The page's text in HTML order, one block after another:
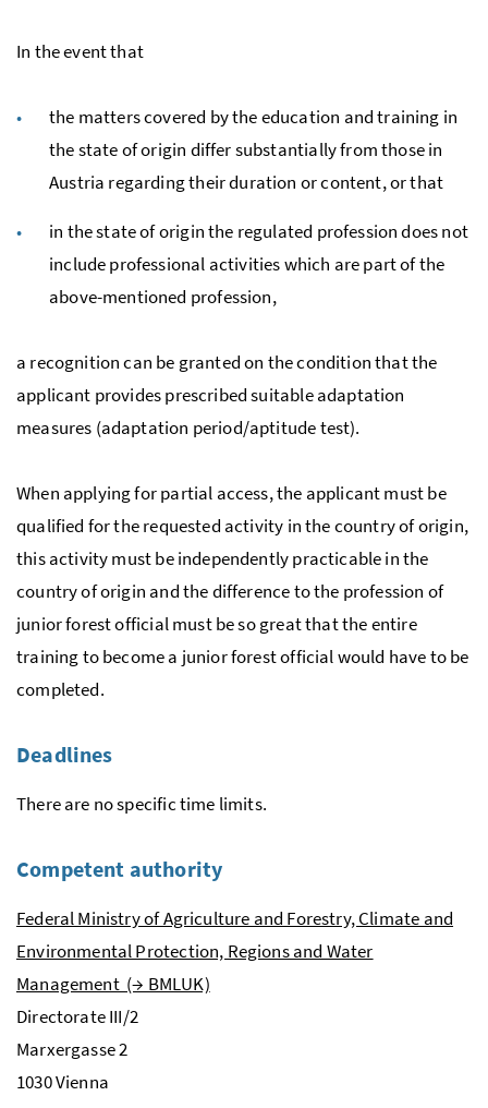
In the event that
the matters covered by the education and training in
the state of origin differ substantially from those in
Austria regarding their duration or content, or that
in the state of origin the regulated profession does not
include professional activities which are part of the
above-mentioned profession,
a recognition can be granted on the condition that the
applicant provides prescribed suitable adaptation
measures (adaptation period/aptitude test).
When applying for partial access, the applicant must be
qualified for the requested activity in the country of origin,
this activity must be independently practicable in the
country of origin and the difference to the profession of
junior forest official must be so great that the entire
training to become a junior forest official would have to be
completed.
Deadlines
There are no specific time limits.
Competent authority
Federal Ministry of Agriculture and Forestry, Climate and
Environmental Protection, Regions and Water
Management (→ BMLUK)
Directorate III/2
Marxergasse2
1030 Vienna